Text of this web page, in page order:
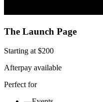
The Launch Page
Starting at $200
Afterpay available
Perfect for